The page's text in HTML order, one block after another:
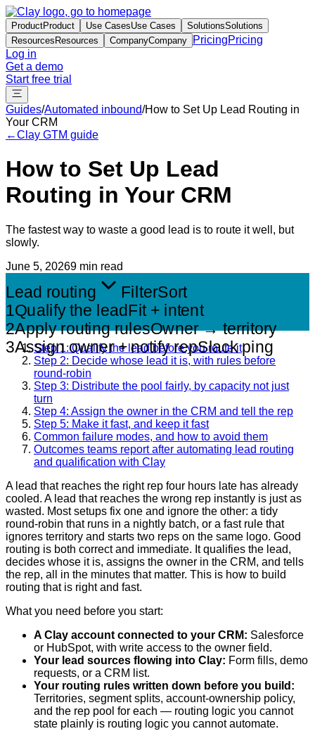
ProductProduct Use CasesUse Cases SolutionsSolutions
Resources Resources CompanyCompany PricingPricing
Log in
Get a demo
Start free trial
Guides/Automated inbound/How to Set Up Lead Routing in
Your CRM
←Clay GTM guide
How to Set Up Lead
Routing in Your CRM
The fastest way to waste a good lead is to route it well, but
slowly.
June 5, 20269 min read
Lead routing FilterSort
1Qualify the lead Fit + intent
2Apply routing rulesOwner → territory
3Assign owner + notify repSlack ping
Step 1: Qualify the lead before you route it
Step 2: Decide whose lead it is, with rules before
round-robin
Step 3: Distribute the pool fairly, by capacity not just
turn
Step 4: Assign the owner in the CRM and tell the rep
Step 5: Make it fast, and keep it fast
Common failure modes, and how to avoid them
Outcomes teams report after automating lead routing
and qualification with Clay
A lead that reaches the right rep four hours late has already
cooled. A lead that reaches the wrong rep instantly is just as
wasted. Most setups fix one and ignore the other: a tidy
round-robin that runs in a nightly batch, or a fast rule that
ignores territory and starts two reps on the same logo. Good
routing is both correct and immediate. It qualifies the lead,
decides whose it is, assigns the owner in the CRM, and tells
the rep, all in the minutes that matter. This is how to build
routing that is right and fast.
What you need before you start:
A Clay account connected to your CRM: Salesforce
or HubSpot, with write access to the owner field.
Your lead sources flowing into Clay: Form fills, demo
requests, or a CRM list.
Your routing rules written down before you build :
Territories, segment splits, account-ownership policy,
and the rep pool for each — routing logic you cannot
state plainly is routing logic you cannot automate.